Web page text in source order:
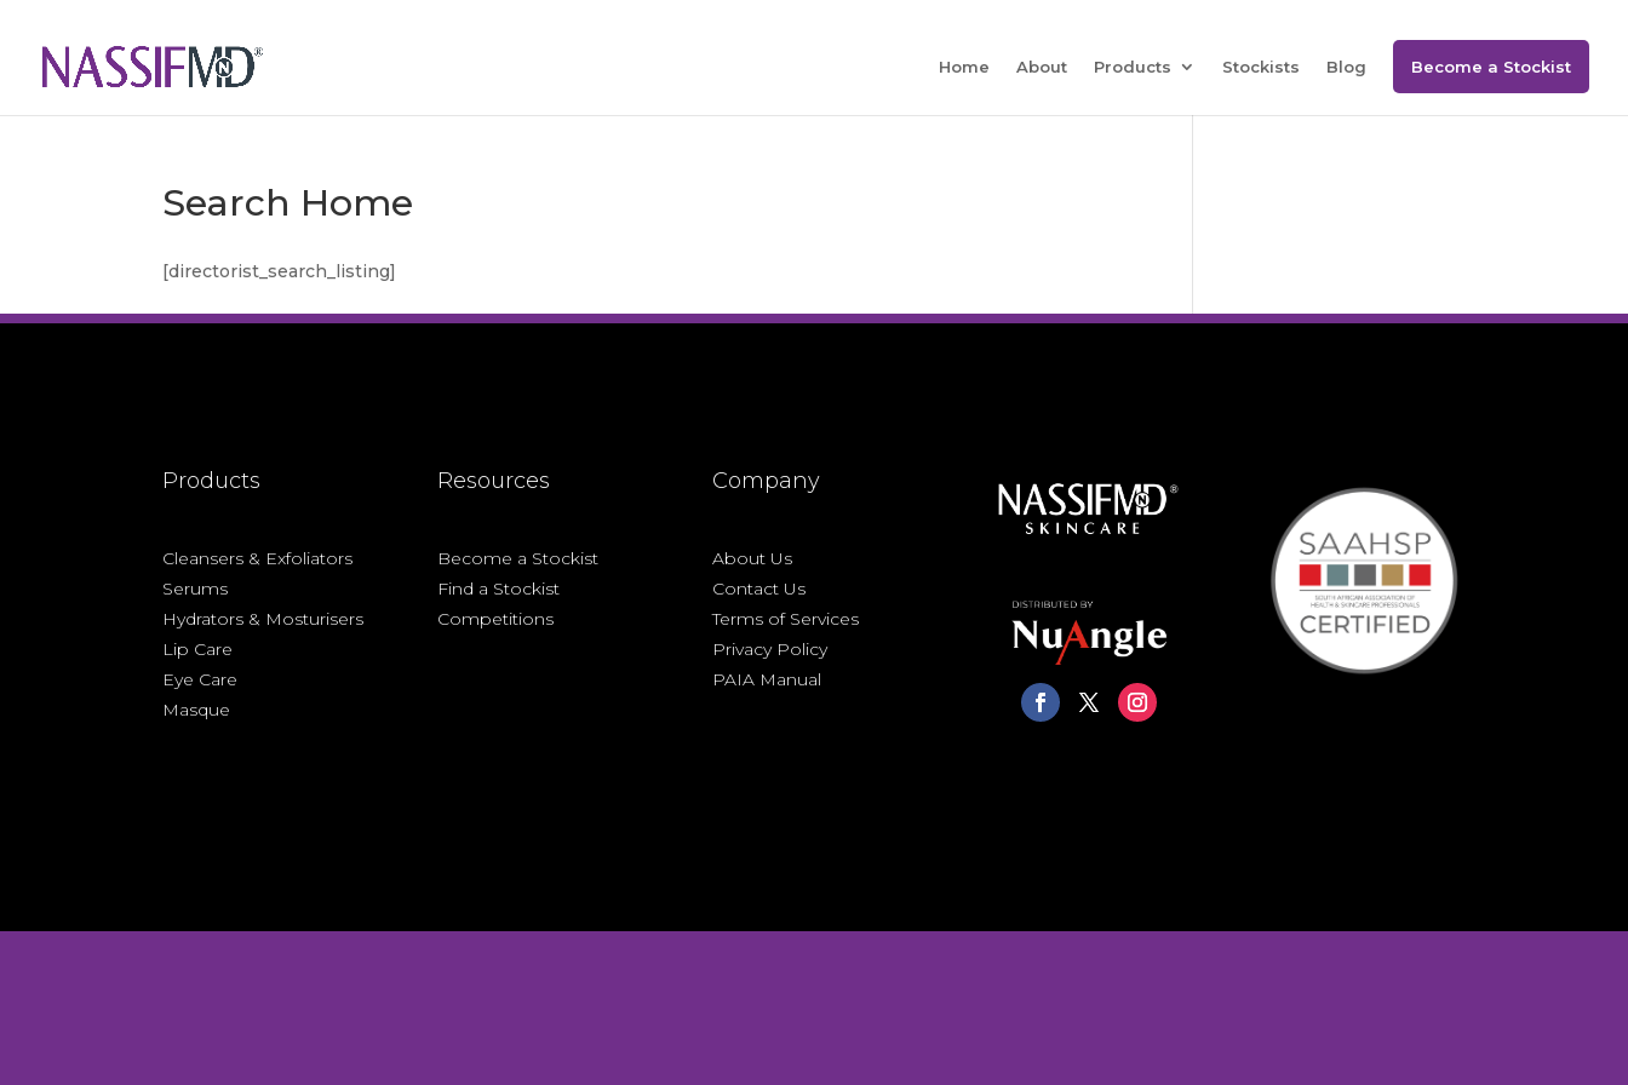
Home About Products Stockists Blog Become a Stockist
Search Home
[directorist_search_listing]
Products
Cleansers & Exfoliators
Serums
Hydrators & Mosturisers
Lip Care
Eye Care
Masque
Resources
Become a Stockist
Find a Stockist
Competitions
Company
About Us
Contact Us
Terms of Services
Privacy Policy
PAIA Manual